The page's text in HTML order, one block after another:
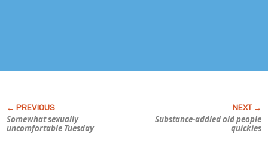
Somewhat sexually
uncomfortable Tuesday
Substance-addled old people
quickies